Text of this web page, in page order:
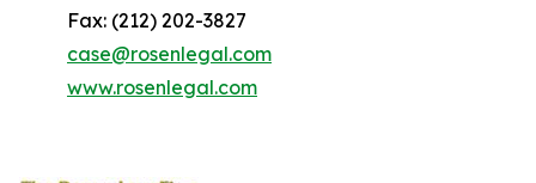
Fax: (212) 202-3827
case@rosenlegal.com
www.rosenlegal.com